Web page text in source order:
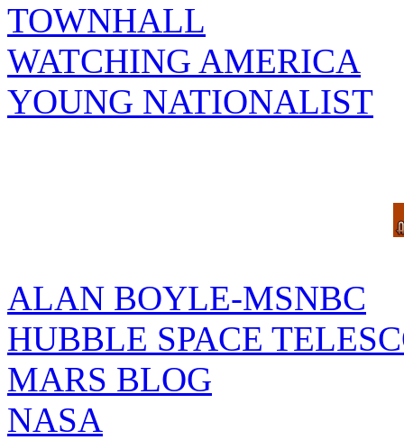
TOWNHALL
WATCHING AMERICA
YOUNG NATIONALIST
ALAN BOYLE-MSNBC
HUBBLE SPACE
MARS BLOG
NASA